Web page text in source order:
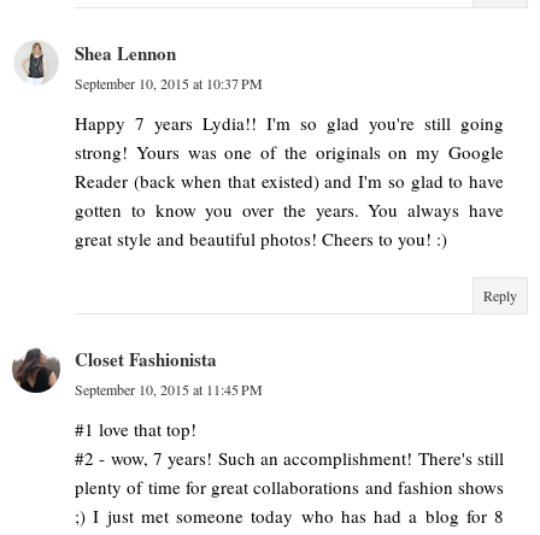
Shea Lennon
September 10, 2015 at 10:37 PM
Happy 7 years Lydia!! I'm so glad you're still going
strong! Yours was one of the originals on my Google
Reader (back when that existed) and I'm so glad to have
gotten to know you over the years. You always have
great style and beautiful photos! Cheers to you! :)
Reply
Closet Fashionista
September 10, 2015 at 11:45 PM
#1 love that top!
#2 - wow, 7 years! Such an accomplishment! There's still
plenty of time for great collaborations and fashion shows
;) I just met someone today who has had a blog for 8